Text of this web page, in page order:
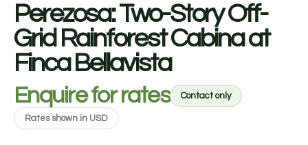
Perezosa: Two-Story Off-
Grid Rainforest Cabina at
Finca Bellavista
Enquire for rates Contact only
Rates shown in USD